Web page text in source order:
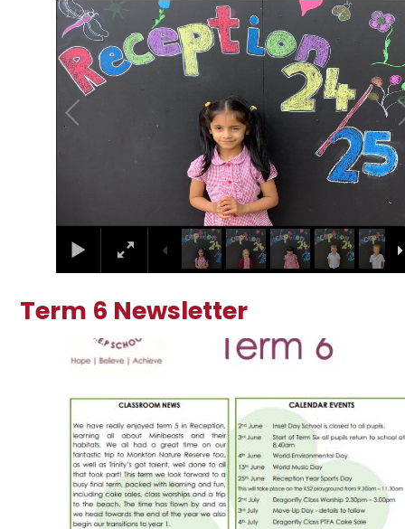
2/25
Term 6 Newsletter